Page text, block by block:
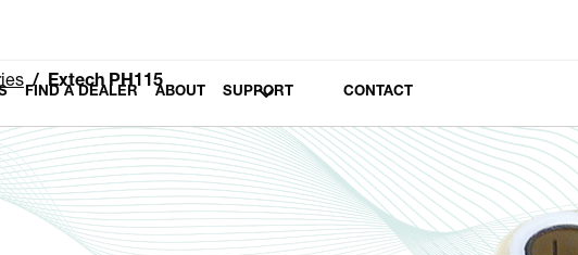
FIND A DEALER ABOUT SUPPORT CONTACT
Extech PH115